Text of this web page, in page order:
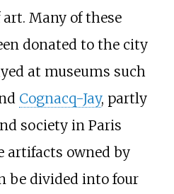
Many of these
donated to the city
at museums such
Cognacq-Jay, partly
society in Paris
artifacts owned by
be divided into four